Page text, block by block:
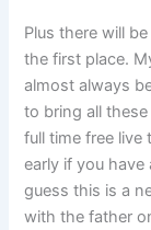
Plus there will
the first place.
almost always
to bring all
full time free live
early if you
guess this is a
with the father